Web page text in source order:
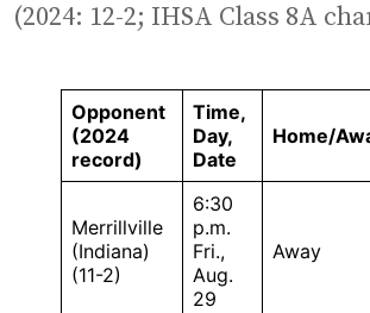
(2024: 12-2; IHSA Class 8A
Opponent
(2024
record)
Time,
Day,
Date
Home/
Merrillville
(Indiana)
(11-2)
6:30
p.m.
Fri.,
Aug.
29
Away